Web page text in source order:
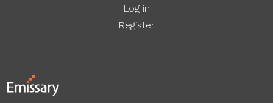
Log in
Register